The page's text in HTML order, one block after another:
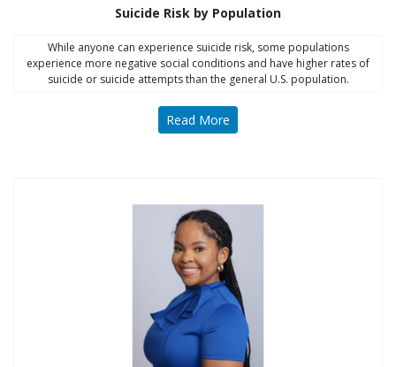
Suicide Risk by Population
While anyone can experience suicide risk, some populations
experience more negative social conditions and have higher rates of
suicide or suicide attempts than the general U.S. population.
Read More